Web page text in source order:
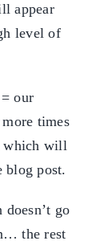
appear
level of
our
more times
which will
blog post.
go
the rest